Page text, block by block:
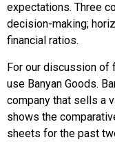
expectations. Three
decision-making;
financial ratios.
For our discussion of
use Banyan Goods.
company that sells a
shows the
sheets for the past